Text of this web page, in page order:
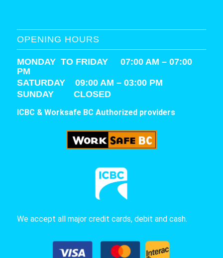
OPENING HOURS
MONDAY TO FRIDAY 07:00 AM – 07:00
PM
SATURDAY 09:00 AM – 03:00 PM
SUNDAY CLOSED
ICBC & Worksafe BC Authorized providers
We accept all major credit cards, debit and cash.